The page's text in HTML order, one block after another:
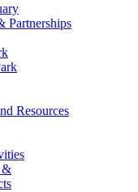
Partnerships
Resources
&